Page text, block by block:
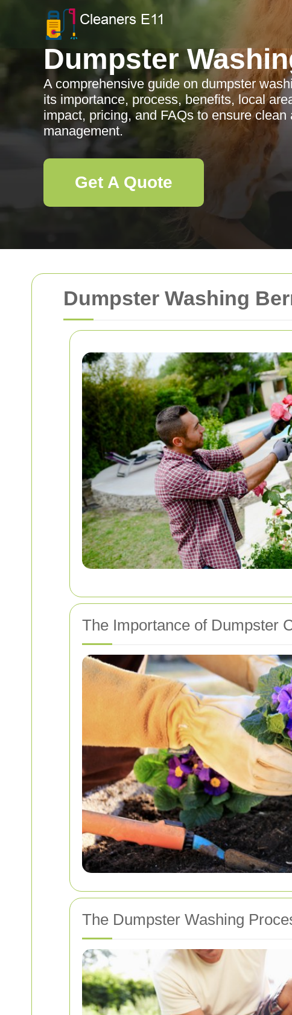
Dumpster Washing
The Importance of Dumpster
The Dumpster Washing
Dumpster
A comprehensive guide on dumpster
its importance, process, benefits, local
impact, pricing, and FAQs to ensure
management.
Get A Quote